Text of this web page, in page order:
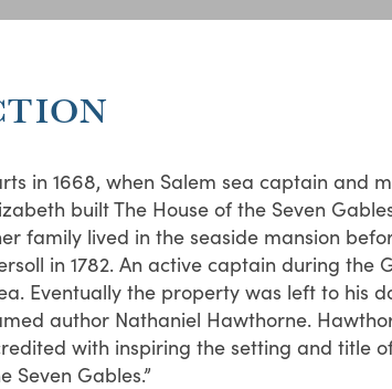
in 1668, when Salem sea captain and
built The House of the Seven
family lived in the seaside mansion
in 1782. An active captain during the
Eventually the property was left to his
author Nathaniel Hawthorne.
with inspiring the setting and title of
Seven Gables.”